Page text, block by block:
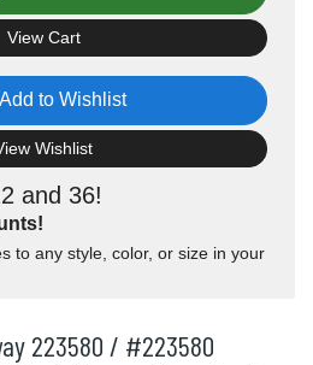
and 36!
to any style, color, or size in your
Add to Wishlist
Wishlist
View Cart
223580 / #223580